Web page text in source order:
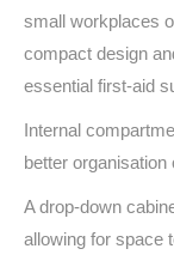
small workplaces
compact design
essential first-aid
Internal
better
A drop-down
allowing for space